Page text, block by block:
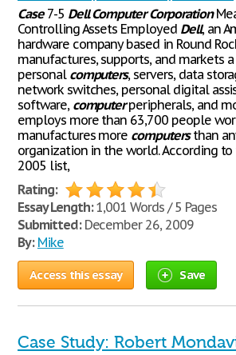
Case7-5 Dell Computer Corporation
Controlling Assets Employed Dell, an
hardware company based in Round
manufactures, supports, and markets
personal computers, servers, data
network switches, personal digital
software, computerperipherals, and
employs more than 63,700 people
manufactures more computersthan
organization in the world. According
2005 list,
Rating:
Essay Length:1,001 Words / 5 Pages
Submitted:December 26, 2009
By: Mike
Access this essay Save
Case Study: Robert